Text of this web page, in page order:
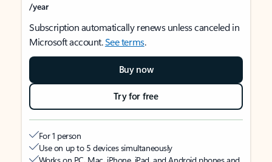
/year
Subscription automatically renews unless canceled in
Microsoft account.See terms.
Buy now
Try for free
For 1 person
Use on up to 5 devices simultaneously